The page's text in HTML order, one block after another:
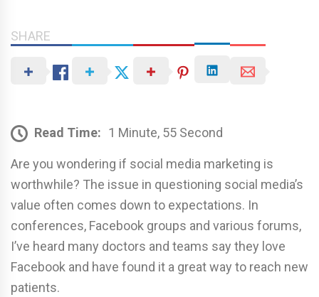
SHARE
Read Time: 1 Minute, 55 Second
Are you wondering if social media marketing is
worthwhile? The issue in questioning social media’s
value often comes down to expectations. In
conferences, Facebook groups and various forums,
I’ve heard many doctors and teams say they love
Facebook and have found it a great way to reach new
patients.